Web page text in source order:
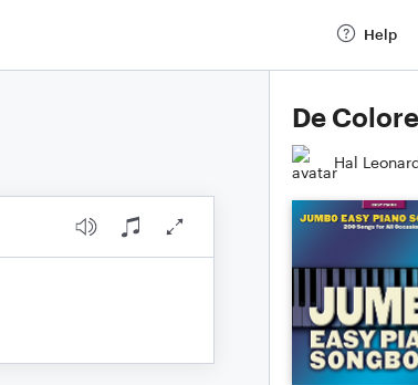
Help
De
Hal